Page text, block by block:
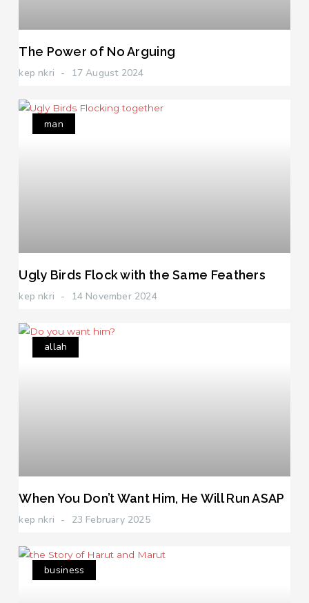
The Power of No Arguing
kep nkri 17 August 2024
man
Ugly Birds Flock with the Same Feathers
kep nkri 14 November 2024
allah
When You Don’t Want Him, He Will Run ASAP
kep nkri 23 February 2025
business